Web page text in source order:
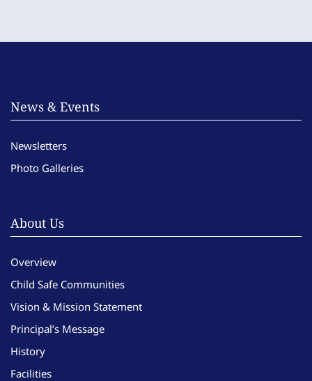
News & Events
Newsletters
Photo Galleries
About Us
Overview
Child Safe Communities
Vision & Mission Statement
Principal’s Message
History
Facilities